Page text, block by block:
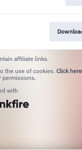
affiliate links.
the use of cookies.Click here
permissions.
with